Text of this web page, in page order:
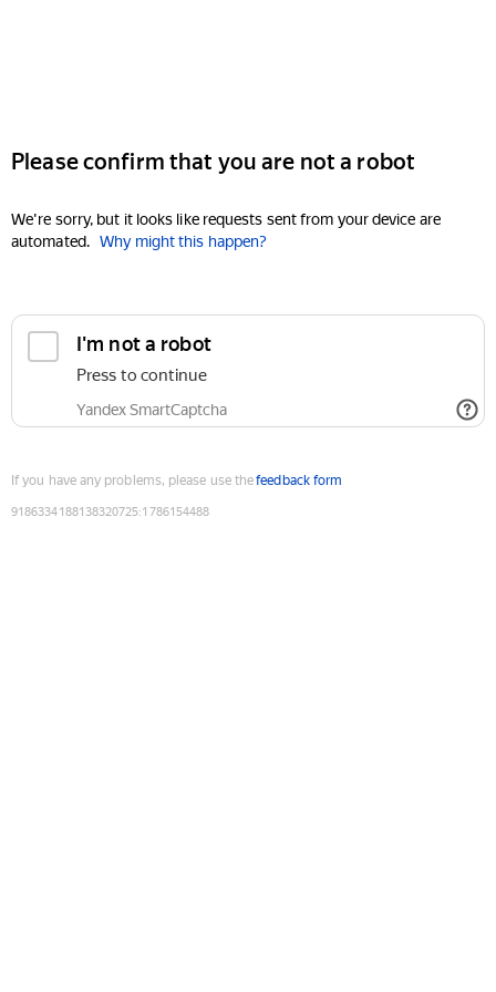
Please confirm that you are not a robot
We're sorry, but it looks like requests sent from your device are
automated. Why might this happen?
I'm not a robot
Press to continue
Yandex SmartCaptcha
If you have any problems, please use thefeedback form
9186334188138320725:1786154488